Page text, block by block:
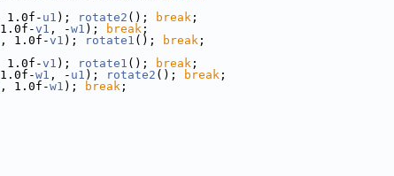
1.0f-u1 ); rotate2 (); break ;
v1 , -w1 ); break ;
, 1.0f-v1 ); rotate1 (); break ;
1.0f-v1 ); rotate1 (); break ;
w1 , - u1 ); rotate2 (); break ;
, 1.0f-w1 ); break ;